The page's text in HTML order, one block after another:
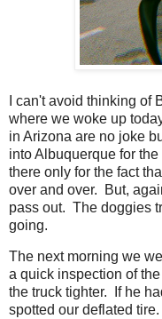
I can't avoid thinking
where we woke up
in Arizona are no joke
into Albuquerque for
there only for the fact
over and over. But,
pass out. The doggies
going.
The next morning we
a quick inspection of
the truck tighter. If he
spotted our deflated